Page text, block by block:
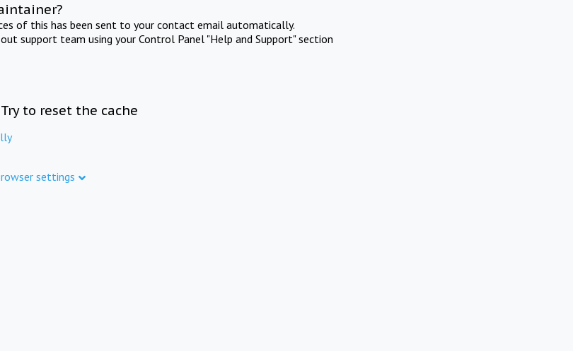
of this has been sent to your contact email automatically.
support team using your Control Panel "Help and Support" section
to reset the cache
settings